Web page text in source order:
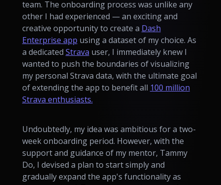
team. The onboarding process was unlike any
other I had experienced — an exciting and
creative opportunity to create a Dash
Enterprise app using a dataset of my choice. As
a dedicated Strava user, I immediately knew I
wanted to push the boundaries of visualizing
my personal Strava data, with the ultimate goal
of extending the app to benefit all 100 million
Strava enthusiasts.
Undoubtedly, my idea was ambitious for a two-
week onboarding period. However, with the
support and guidance of my mentor, Tammy
Do, I devised a plan to start simply and
gradually expand the app's functionality as